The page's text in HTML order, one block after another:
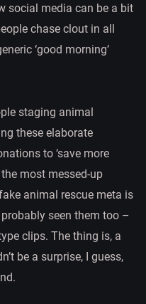
social media can be a bit
chase clout in all
‘good morning’
staging animal
these elaborate
to ‘save more
most messed-up
animal rescue meta is
probably seen them too –
clips. The thing is, a
be a surprise, I guess,